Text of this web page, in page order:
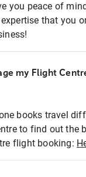
you peace of
that you
my Flight
books travel
to find out the
flight booking: